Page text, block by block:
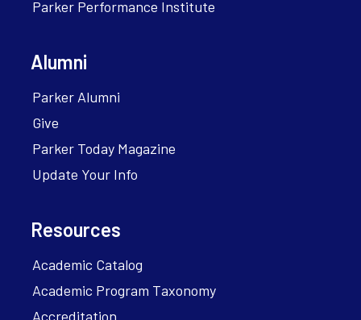
Parker Performance Institute
Alumni
Parker Alumni
Give
Parker Today Magazine
Update Your Info
Resources
Academic Catalog
Academic Program Taxonomy
Accreditation